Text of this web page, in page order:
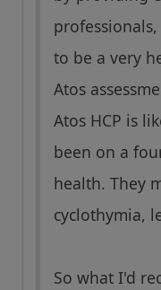
to be a very
Atos
Atos HCP is
been on a
health. They
cyclothymia,
So what I'd